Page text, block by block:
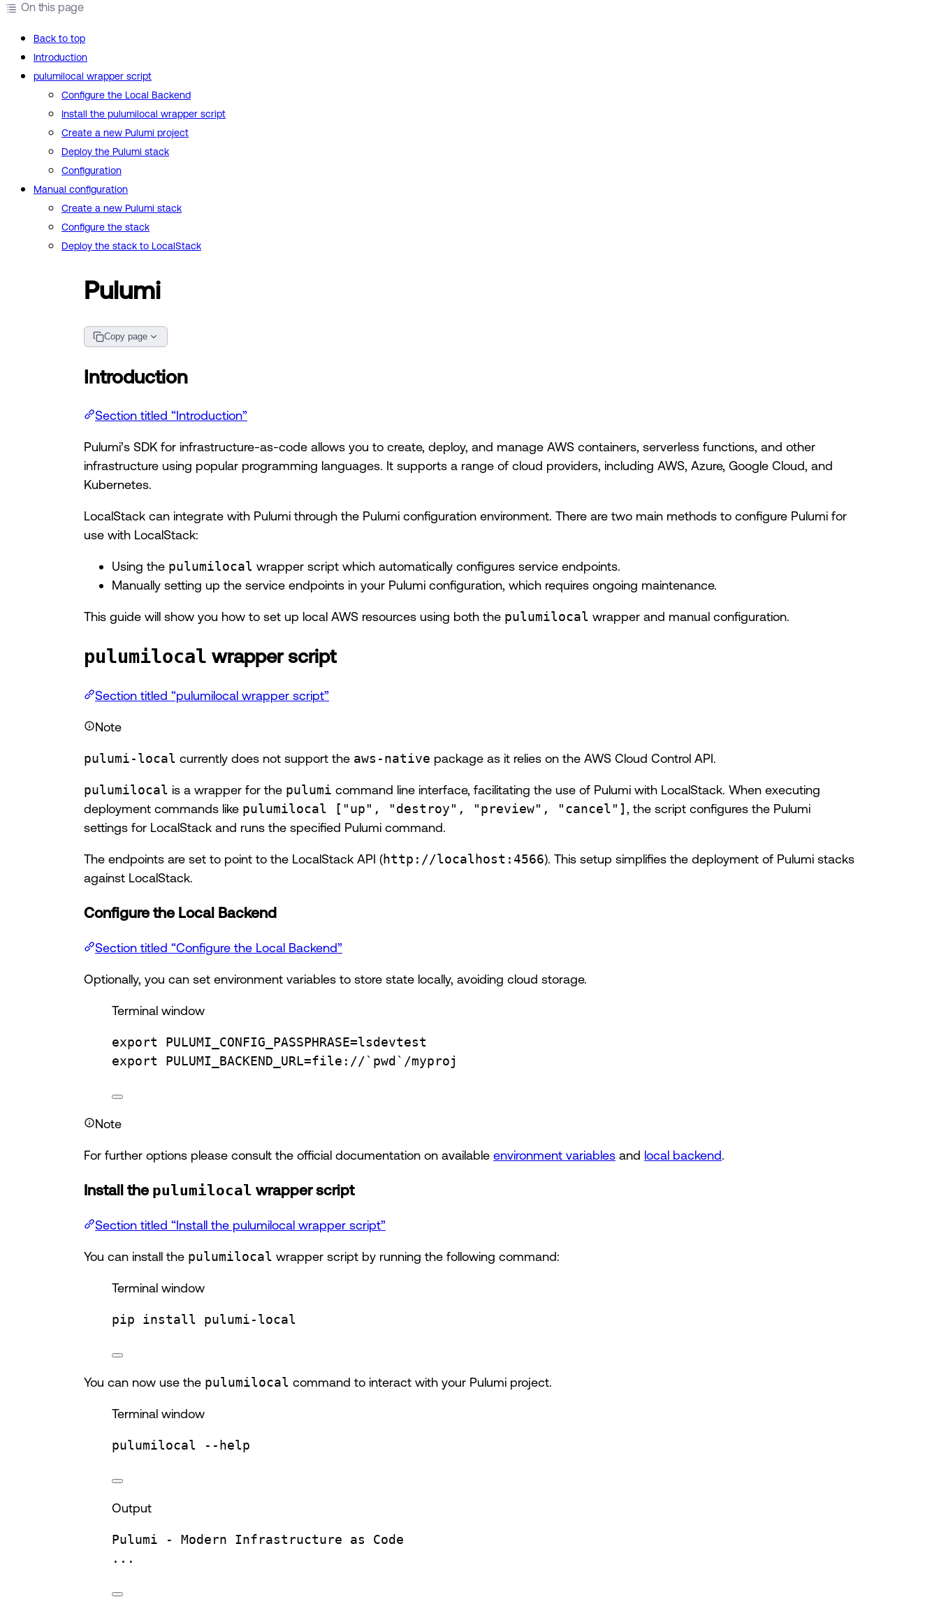
On this page
Back to top
Introduction
pulumilocal wrapper script
Configure the Local Backend
Install the pulumilocal wrapper script
Create a new Pulumi project
Deploy the Pulumi stack
Configuration
Manual configuration
Create a new Pulumi stack
Configure the stack
Deploy the stack to LocalStack
Pulumi
Copy page
Introduction
Section titled “Introduction”
Pulumi’s SDK for infrastructure-as-code allows you to create, deploy, and manage AWS containers, serverless functions, and other
infrastructure using popular programming languages. It supports a range of cloud providers, including AWS, Azure, Google Cloud, and
Kubernetes.
LocalStack can integrate with Pulumi through the Pulumi configuration environment. There are two main methods to configure Pulumi for
use with LocalStack:
Using the pulumilocal wrapper script which automatically configures service endpoints.
Manually setting up the service endpoints in your Pulumi configuration, which requires ongoing maintenance.
This guide will show you how to set up local AWS resources using both the pulumilocal wrapper and manual configuration.
pulumilocal wrapper script
Section titled “pulumilocal wrapper script”
Note
pulumi-local currently does not support the aws-native package as it relies on the AWS Cloud Control API.
pulumilocal is a wrapper for the pulumi command line interface, facilitating the use of Pulumi with LocalStack. When executing
deployment commands like pulumilocal ["up", "destroy", "preview", "cancel"] , the script configures the Pulumi
settings for LocalStack and runs the specified Pulumi command.
The endpoints are set to point to the LocalStack API (http://localhost:4566). This setup simplifies the deployment of Pulumi stacks
against LocalStack.
Configure the Local Backend
Section titled “Configure the Local Backend”
Optionally, you can set environment variables to store state locally, avoiding cloud storage.
Terminal window
export PULUMI_CONFIG_PASSPHRASE=lsdevtest
export
PULUMI_BACKEND_URL=file ://` pwd ` /myproj
Note
For further options please consult the official documentation on available environment variables and local backend.
Install the pulumilocal wrapper script
Section titled “Install the pulumilocal wrapper script”
You can install the pulumilocal wrapper script by running the following command:
Terminal window
pip install pulumi-local
You can now use the pulumilocal command to interact with your Pulumi project.
Terminal window
pulumilocal --help
Output
Pulumi - Modern Infrastructure as
Code
...